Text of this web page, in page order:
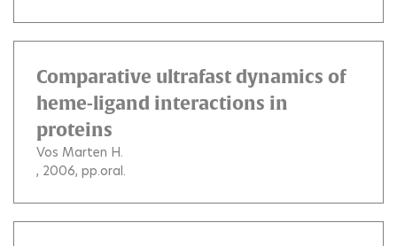
Comparative ultrafast dynamics of
heme-ligand interactions in
proteins
Vos Marten H.
, 2006, pp.oral.